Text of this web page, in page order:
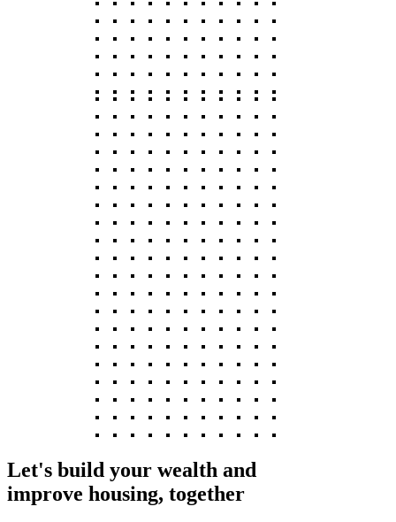
Let's build your wealth and
improve housing, together